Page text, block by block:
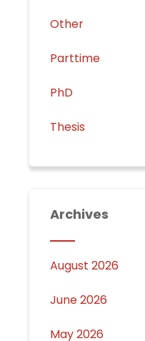
Other
Parttime
PhD
Thesis
Archives
August 2026
June 2026
May 2026